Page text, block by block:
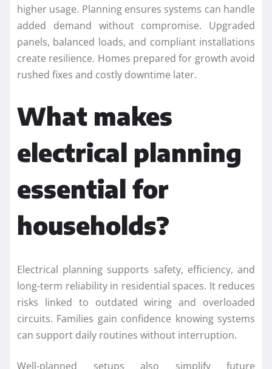
higher usage. Planning ensures systems can handle
added demand without compromise. Upgraded
panels, balanced loads, and compliant installations
create resilience. Homes prepared for growth avoid
rushed fixes and costly downtime later.
What makes
electrical planning
essential for
households?
Electrical planning supports safety, efficiency, and
long-term reliability in residential spaces. It reduces
risks linked to outdated wiring and overloaded
circuits. Families gain confidence knowing systems
can support daily routines without interruption.
Well-planned setups also simplify future